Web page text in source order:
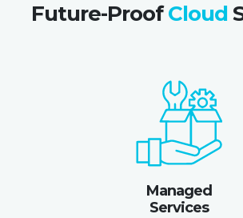
Future-ProofCloud
Managed
Services